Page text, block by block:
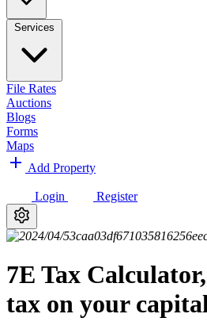
Services
File Rates
Auctions
Blogs
Forms
Maps
Add Property
Login Register
7E Tax
tax on your